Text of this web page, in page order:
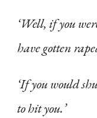
‘Well, if you
have gotten
‘If you would
to hit you.’